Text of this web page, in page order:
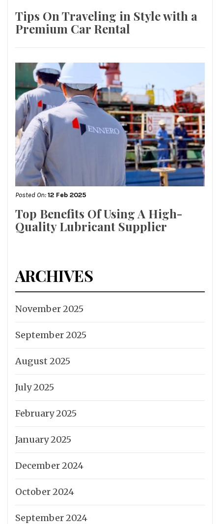
Tips On Traveling in Style with a
Premium Car Rental
Posted On:12 Feb 2025
Top Benefits Of Using A High-
Quality Lubricant Supplier
ARCHIVES
November 2025
September 2025
August 2025
July 2025
February 2025
January 2025
December 2024
October 2024
September 2024